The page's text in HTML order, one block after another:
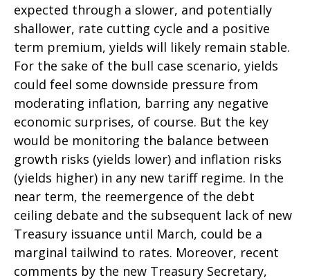
expected through a slower, and potentially
shallower, rate cutting cycle and a positive
term premium, yields will likely remain stable.
For the sake of the bull case scenario, yields
could feel some downside pressure from
moderating inflation, barring any negative
economic surprises, of course. But the key
would be monitoring the balance between
growth risks (yields lower) and inflation risks
(yields higher) in any new tariff regime. In the
near term, the reemergence of the debt
ceiling debate and the subsequent lack of new
Treasury issuance until March, could be a
marginal tailwind to rates. Moreover, recent
comments by the new Treasury Secretary,